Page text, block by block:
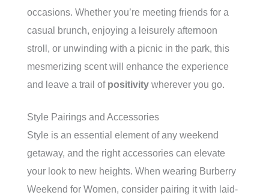
occasions. Whether you’re meeting friends for a
casual brunch, enjoying a leisurely afternoon
stroll, or unwinding with a picnic in the park, this
mesmerizing scent will enhance the experience
and leave a trail of positivity wherever you go.
Style Pairings and Accessories
Style is an essential element of any weekend
getaway, and the right accessories can elevate
your look to new heights. When wearing Burberry
Weekend for Women, consider pairing it with laid-